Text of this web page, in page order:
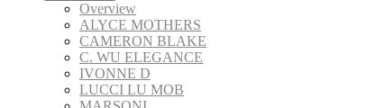
Overview
ALYCE MOTHERS
CAMERON BLAKE
C. WU ELEGANCE
IVONNE D
LUCCI LU MOB